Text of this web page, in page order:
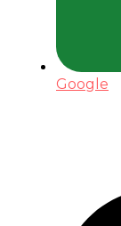
Google